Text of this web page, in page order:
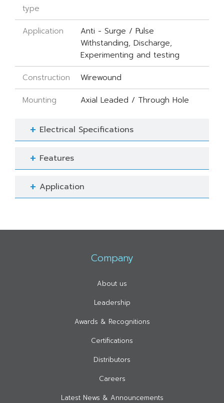
type
Application
Anti - Surge / Pulse
Withstanding, Discharge,
Experimenting and testing
Construction Wirewound
Mounting Axial Leaded / Through Hole
Electrical Specifications
Features
Application
Company
About us
Leadership
Awards & Recognitions
Certifications
Distributors
Careers
Latest News & Announcements